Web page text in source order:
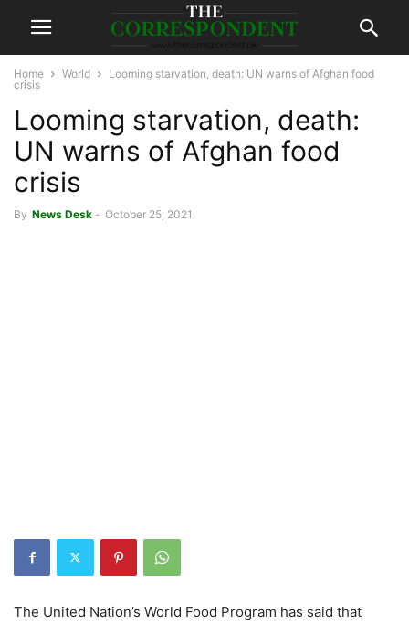
Home World
Looming starvation, death: UN warns of Afghan food
crisis
Looming starvation, death:
UN warns of Afghan food
crisis
By News Desk - October 25, 2021
The United Nation’s World Food Program has said that